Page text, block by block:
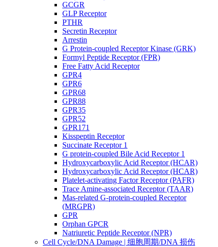
GCGR
GLP Receptor
PTHR
Secretin Receptor
Arrestin
G Protein-coupled Receptor Kinase (GRK)
Formyl Peptide Receptor (FPR)
Free Fatty Acid Receptor
GPR4
GPR6
GPR68
GPR88
GPR35
GPR52
GPR171
Kisspeptin Receptor
Succinate Receptor 1
G protein-coupled Bile Acid Receptor 1
Hydroxycarboxylic Acid Receptor (HCAR)
Hydroxycarboxylic Acid Receptor (HCAR)
Platelet-activating Factor Receptor (PAFR)
Trace Amine-associated Receptor (TAAR)
Mas-related G-protein-coupled Receptor
(MRGPR)
GPR
Orphan GPCR
Natriuretic Peptide Receptor (NPR)
Cell Cycle/DNA Damage | 细胞周期/DNA 损伤